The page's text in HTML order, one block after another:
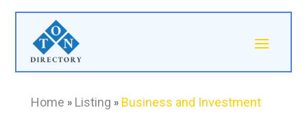
Home » Listing » Business and Investment